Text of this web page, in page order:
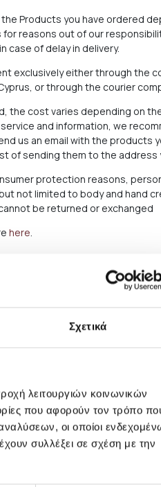
Σχετικά
λειτουργιών κοινωνικών
που αφορούν τον τρόπο
οι οποίοι
συλλέξει σε σχέση με την
Products you have ordered
reasons out of our
case of delay in delivery.
exclusively either through the
or through the courier
the cost varies depending on
and information, we
us an email with the products
of sending them to the address
protection reasons,
not limited to body and hand
be returned or exchanged
here.